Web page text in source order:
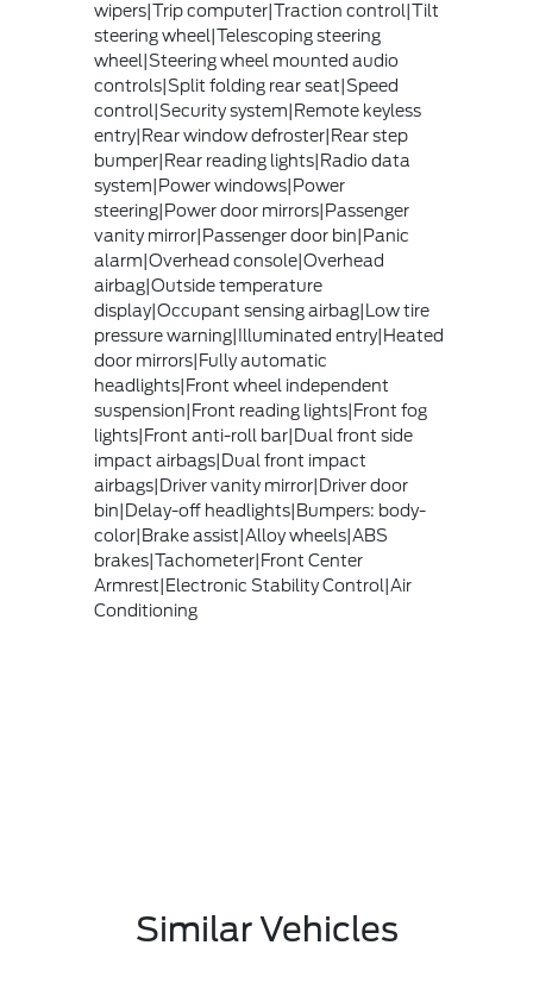
wipers|Trip computer|Traction control|Tilt
steering wheel|Telescoping steering
wheel|Steering wheel mounted audio
controls|Split folding rear seat|Speed
control|Security system|Remote keyless
entry|Rear window defroster|Rear step
bumper|Rear reading lights|Radio data
system|Power windows|Power
steering|Power door mirrors|Passenger
vanity mirror|Passenger door bin|Panic
alarm|Overhead console|Overhead
airbag|Outside temperature
display|Occupant sensing airbag|Low tire
pressure warning|Illuminated entry|Heated
door mirrors|Fully automatic
headlights|Front wheel independent
suspension|Front reading lights|Front fog
lights|Front anti-roll bar|Dual front side
impact airbags|Dual front impact
airbags|Driver vanity mirror|Driver door
bin|Delay-off headlights|Bumpers: body-
color|Brake assist|Alloy wheels|ABS
brakes|Tachometer|Front Center
Armrest|Electronic Stability Control|Air
Conditioning
Similar Vehicles